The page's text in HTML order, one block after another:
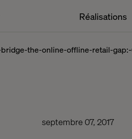
Réalisations
the-online-offline-retail-
septembre 07, 2017